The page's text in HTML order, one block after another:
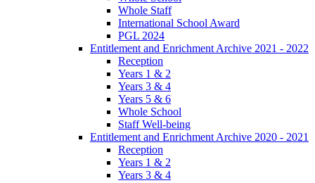
Whole Staff
International School Award
PGL 2024
Entitlement and Enrichment Archive 2021 - 2022
Reception
Years 1 & 2
Years 3 & 4
Years 5 & 6
Whole School
Staff Well-being
Entitlement and Enrichment Archive 2020 - 2021
Reception
Years 1 & 2
Years 3 & 4